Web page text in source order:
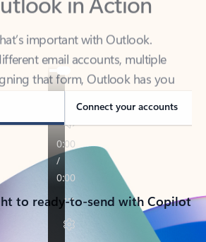
important with Outlook.
email accounts, multiple
that form, Outlook has you
for work, or on-the-go.
Connect your accounts
to ready-to-send with Copilot